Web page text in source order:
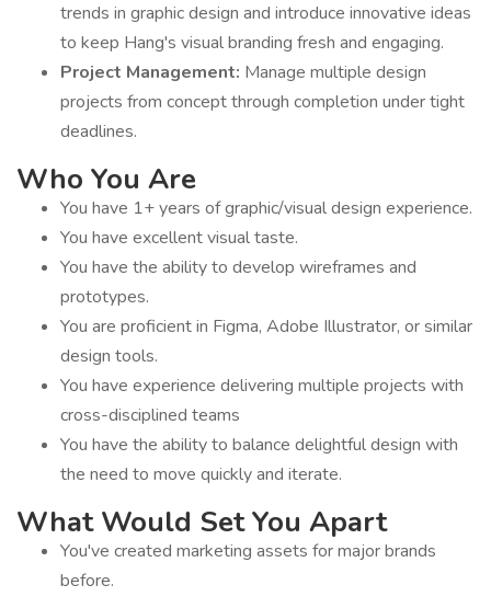
trends in graphic design and introduce innovative ideas
to keep Hang's visual branding fresh and engaging.
Project Management: Manage multiple design
projects from concept through completion under tight
deadlines.
Who You Are
You have 1+ years of graphic/visual design experience.
You have excellent visual taste.
You have the ability to develop wireframes and
prototypes.
You are proficient in Figma, Adobe Illustrator, or similar
design tools.
You have experience delivering multiple projects with
cross-disciplined teams
You have the ability to balance delightful design with
the need to move quickly and iterate.
What Would Set You Apart
You've created marketing assets for major brands
before.